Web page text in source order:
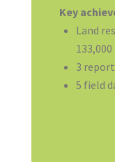
Key
Land
3
5 field